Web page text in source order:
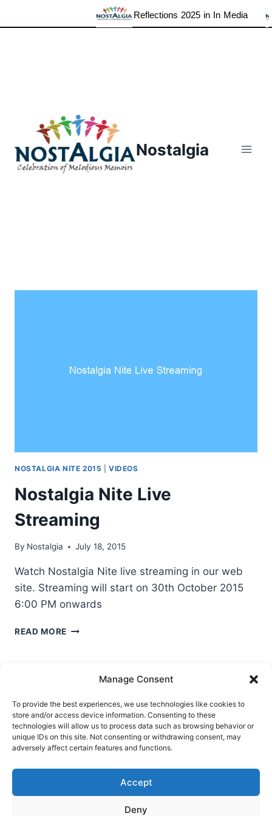
Manage Consent
To provide the best experiences, we use technologies like cookies to
store and/or access device information. Consenting to these
technologies will allow us to process data such as browsing behavior or
unique IDs on this site. Not consenting or withdrawing consent, may
adversely affect certain features and functions.
Accept
Deny
Reflections 2025 in In Media
Nostalgia
NOSTALGIA NITE 2015 |VIDEOS
Nostalgia Nite Live
Streaming
By Nostalgia July 18, 2015
Watch Nostalgia Nite live streaming in our web
site. Streaming will start on 30th October 2015
6:00 PM onwards
READ MORE NOSTALGIA
Ask Clara Reflections Gallery
Login
Privacy Policy
About Us